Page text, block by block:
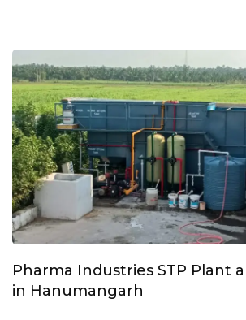
Pharma Industries STP Plant
in Hanumangarh